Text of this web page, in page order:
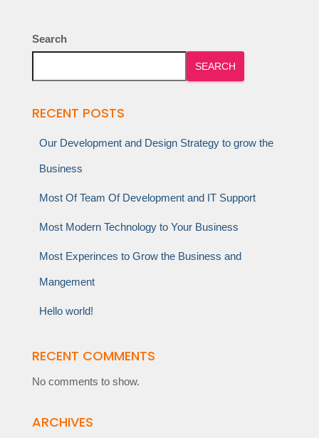
Search
SEARCH
RECENT POSTS
Our Development and Design Strategy to grow the
Business
Most Of Team Of Development and IT Support
Most Modern Technology to Your Business
Most Experinces to Grow the Business and
Mangement
Hello world!
RECENT COMMENTS
No comments to show.
ARCHIVES